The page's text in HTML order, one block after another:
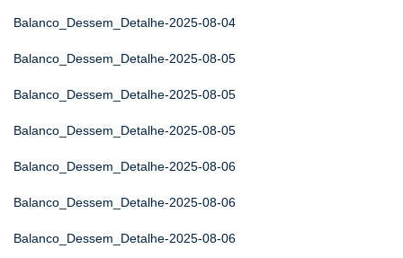
Balanco_Dessem_Detalhe-2025-08-04
Balanco_Dessem_Detalhe-2025-08-05
Balanco_Dessem_Detalhe-2025-08-05
Balanco_Dessem_Detalhe-2025-08-05
Balanco_Dessem_Detalhe-2025-08-06
Balanco_Dessem_Detalhe-2025-08-06
Balanco_Dessem_Detalhe-2025-08-06